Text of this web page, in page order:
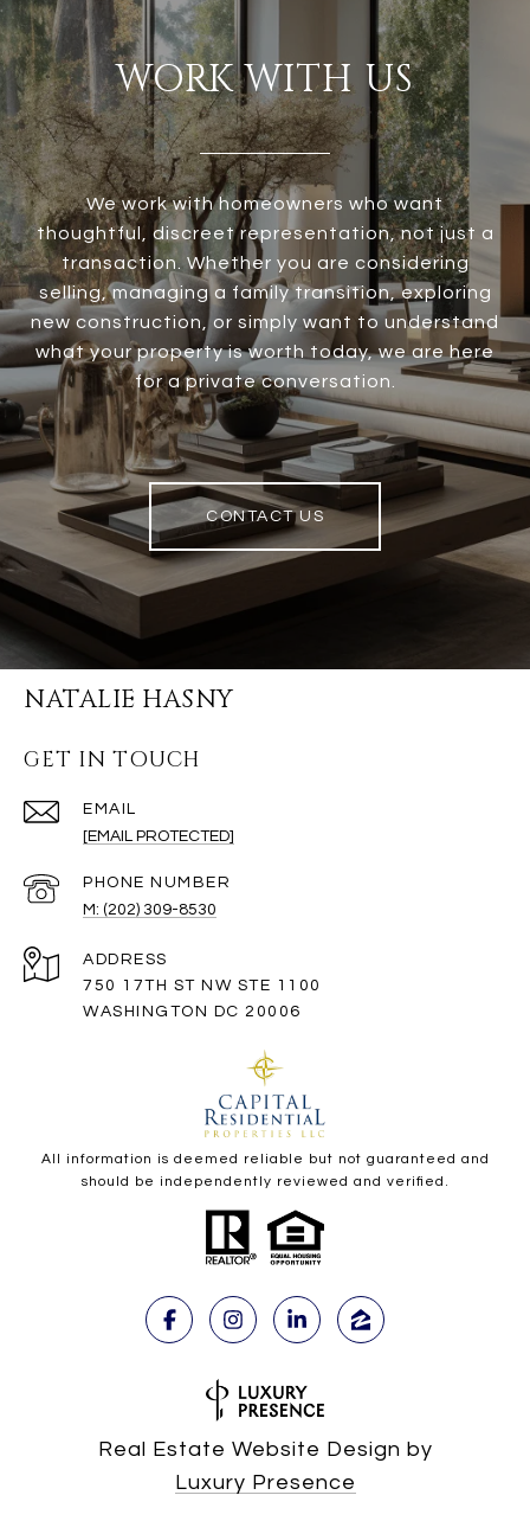
WORK WITH US
We work with homeowners who want
thoughtful, discreet representation, not just a
transaction. Whether you are considering
selling, managing a family transition, exploring
new construction, or simply want to understand
what your property is worth today, we are here
for a private conversation.
CONTACT US
NATALIE HASNY
GET IN TOUCH
EMAIL
[EMAIL PROTECTED]
PHONE NUMBER
M: (202) 309-8530
ADDRESS
750 17TH ST NW STE 1100
WASHINGTON DC 20006
All information is deemed reliable but not guaranteed and
should be independently reviewed and verified.
Real Estate Website Design by
Luxury Presence